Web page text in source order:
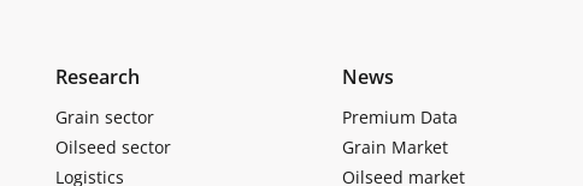
Research
Grain sector
Oilseed sector
Logistics
News
Premium Data
Grain Market
Oilseed market